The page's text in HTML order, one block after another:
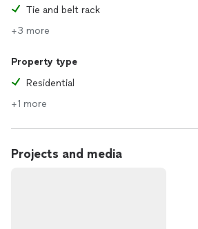
Tie and belt rack
+3 more
Property type
Residential
+1 more
Projects and media